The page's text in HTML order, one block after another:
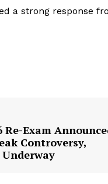
a strong response
Re-Exam
Controversy,